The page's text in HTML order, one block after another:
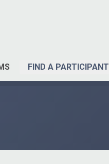
FIND A PARTICIPANT